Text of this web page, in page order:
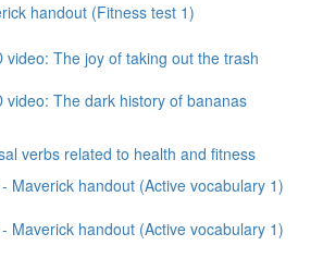
handout (Fitness test 1)
video: The joy of taking out the trash
video: The dark history of bananas
verbs related to health and fitness
Maverick handout (Active vocabulary 1)
Maverick handout (Active vocabulary 1)